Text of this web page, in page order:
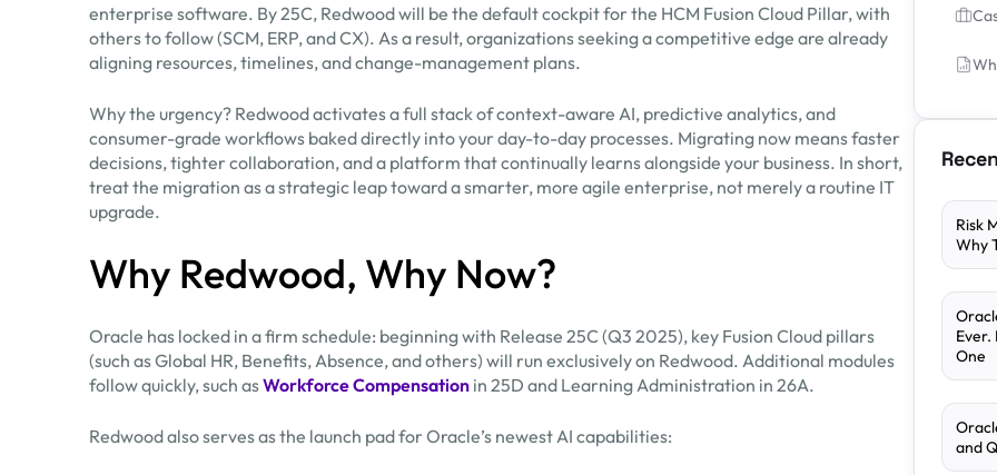
enterprise software. By 25C, Redwood will be the default cockpit for the HCM Fusion Cloud Pillar, with
others to follow (SCM, ERP, and CX). As a result, organizations seeking a competitive edge are already
aligning resources, timelines, and change-management plans.
Why the urgency? Redwood activates a full stack of context-aware AI, predictive analytics, and
consumer-grade workflows baked directly into your day-to-day processes. Migrating now means faster
decisions, tighter collaboration, and a platform that continually learns alongside your business. In short,
treat the migration as a strategic leap toward a smarter, more agile enterprise, not merely a routine IT
upgrade.
Why Redwood, Why Now?
Oracle has locked in a firm schedule: beginning with Release 25C (Q3 2025), key Fusion Cloud pillars
(such as Global HR, Benefits, Absence, and others) will run exclusively on Redwood. Additional modules
follow quickly, such asWorkforce Compensation in 25D and Learning Administration in 26A.
Redwood also serves as the launch pad for Oracle’s newest AI capabilities:
Risk
Why
Ever.
One
and